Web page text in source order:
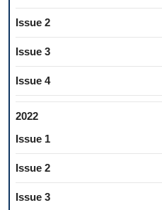
Issue 2
Issue 3
Issue 4
2022
Issue 1
Issue 2
Issue 3